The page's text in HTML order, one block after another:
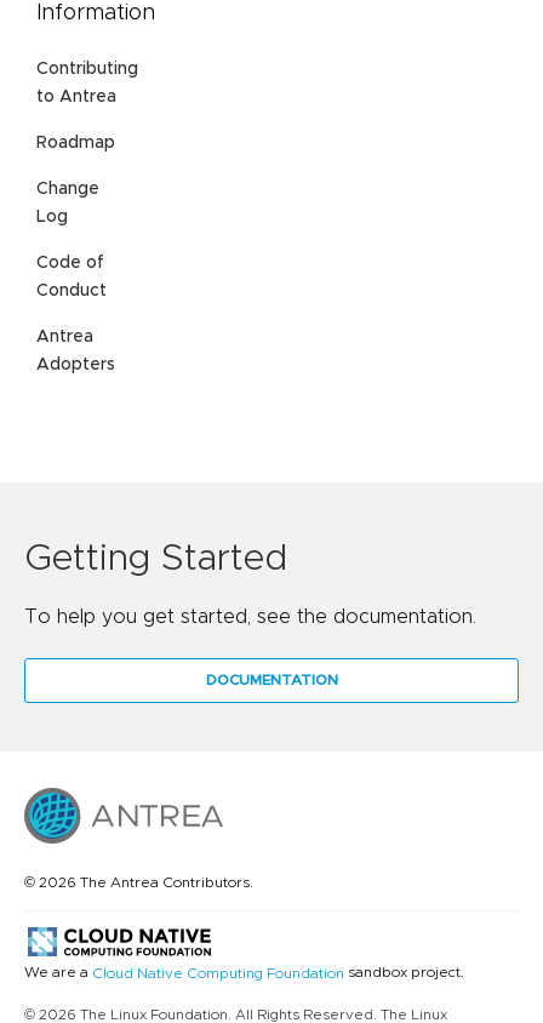
Information
Contributing
to Antrea
Roadmap
Change
Log
Code of
Conduct
Antrea
Adopters
Getting Started
To help you get started, see the documentation.
DOCUMENTATION
© 2026 The Antrea Contributors.
We are a Cloud Native Computing Foundation sandbox project.
© 2026 The Linux Foundation. All Rights Reserved. The Linux